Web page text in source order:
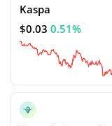
Kaspa
$0.03 0.51%